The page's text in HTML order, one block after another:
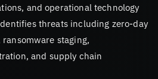
and operational technology
threats including zero-day
staging,
and supply chain